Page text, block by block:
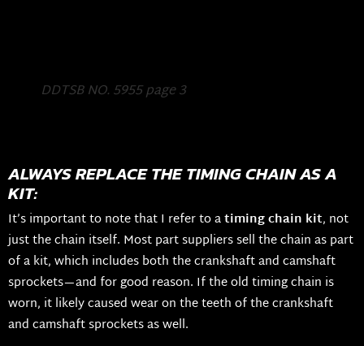
DDTSB NO. 5955 page 3
ALWAYS REPLACE THE TIMING CHAIN AS A
KIT:
It’s important to note that I refer to atiming chain kit, not
just the chain itself. Most part suppliers sell the chain as part
of a kit, which includes both the crankshaft and camshaft
sprockets—and for good reason. If the old timing chain is
worn, it likely caused wear on the teeth of the crankshaft
and camshaft sprockets as well.